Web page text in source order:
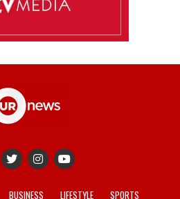
BUSINESS LIFESTYLE SPORTS